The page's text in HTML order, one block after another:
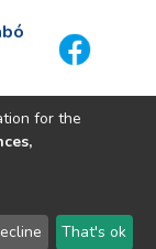
for the
That's ok